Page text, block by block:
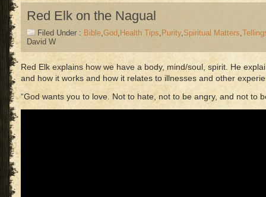
Red Elk on the Nagual
Filed Under : Bible,God, Health Tips, Purity,Spiritual Matters,
David W
Red Elk explains how we have a body, mind/soul, spirit. He
and how it works and how it relates to illnesses and other
“God wants you to love. Not to hate, not to be angry, and not to